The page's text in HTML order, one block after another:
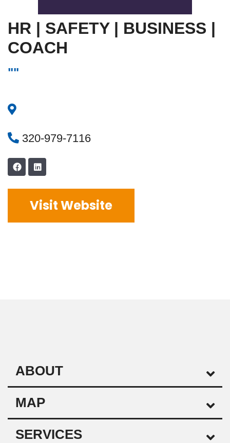
HR | SAFETY | BUSINESS |
COACH
""
320-979-7116
Visit Website
ABOUT
MAP
SERVICES